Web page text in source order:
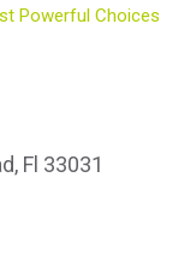
Powerful Choices
Fl 33031